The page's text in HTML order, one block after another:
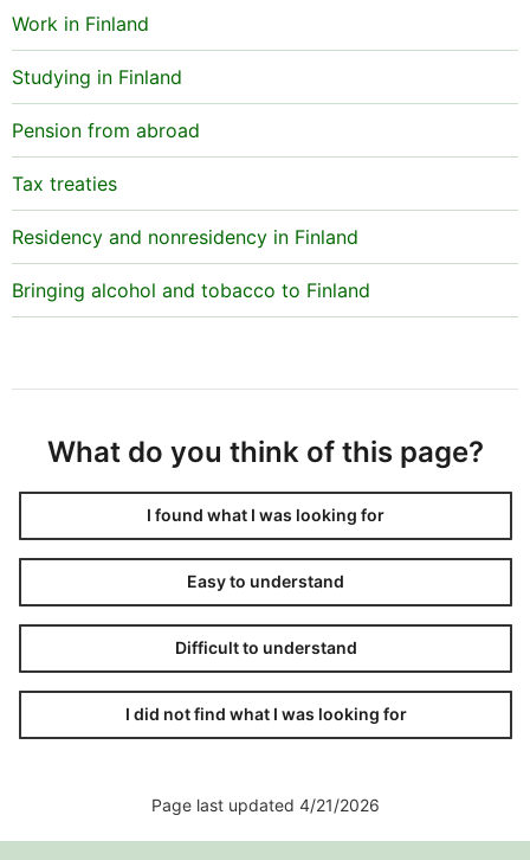
The document must also specify the member of staff
at the educational institution who has been
authorised to apply for the issuing and registration of
tax numbers on students’ behalf. This enables the Tax
Administration to send confirmation of the tax
Work in Finland
Studying in Finland
Pension from abroad
Tax treaties
Residency and nonresidency in Finland
Bringing alcohol and tobacco to Finland
What do you think of this page?
I found what I was looking for
Easy to understand
Difficult to understand
I did not find what I was looking for
Page last updated 4/21/2026